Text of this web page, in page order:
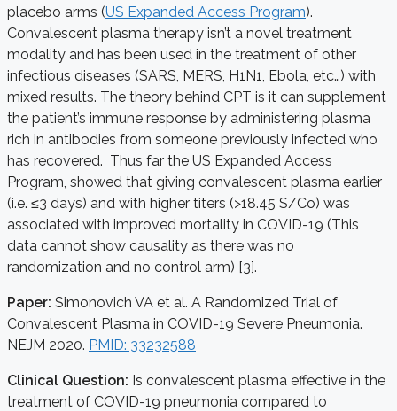
placebo arms (US Expanded Access Program).
Convalescent plasma therapy isn’t a novel treatment
modality and has been used in the treatment of other
infectious diseases (SARS, MERS, H1N1, Ebola, etc…) with
mixed results. The theory behind CPT is it can supplement
the patient’s immune response by administering plasma
rich in antibodies from someone previously infected who
has recovered. Thus far the US Expanded Access
Program, showed that giving convalescent plasma earlier
(i.e. ≤3 days) and with higher titers (>18.45 S/Co) was
associated with improved mortality in COVID-19 (This
data cannot show causality as there was no
randomization and no control arm) [3].
Paper: Simonovich VA et al. A Randomized Trial of
Convalescent Plasma in COVID-19 Severe Pneumonia.
NEJM 2020. PMID: 33232588
Clinical Question: Is convalescent plasma effective in the
treatment of COVID-19 pneumonia compared to